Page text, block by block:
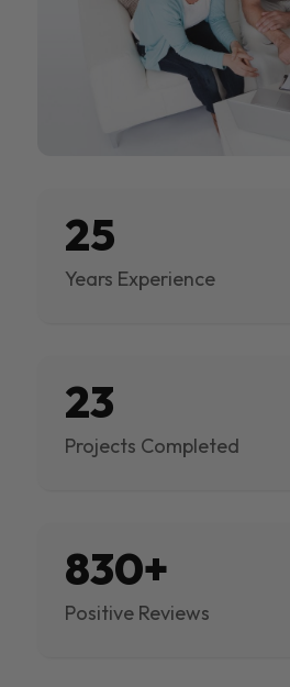
25
Years Experience
23
Projects Completed
830+
Positive Reviews